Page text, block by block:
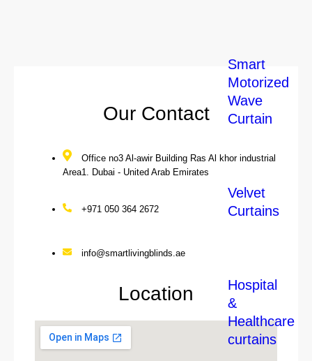
Smart
Motorized
Wave
Curtain
Velvet
Curtains
Hospital
&
Healthcare
curtains
Our Contact
Office no3 Al-awir Building Ras Al khor industrial
Area1. Dubai - United Arab Emirates
+971 050 364 2672
info@smartlivingblinds.ae
Location